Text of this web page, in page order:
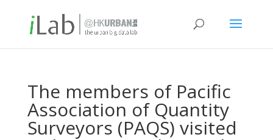
The members of Pacific
Association of Quantity
Surveyors (PAQS) visited